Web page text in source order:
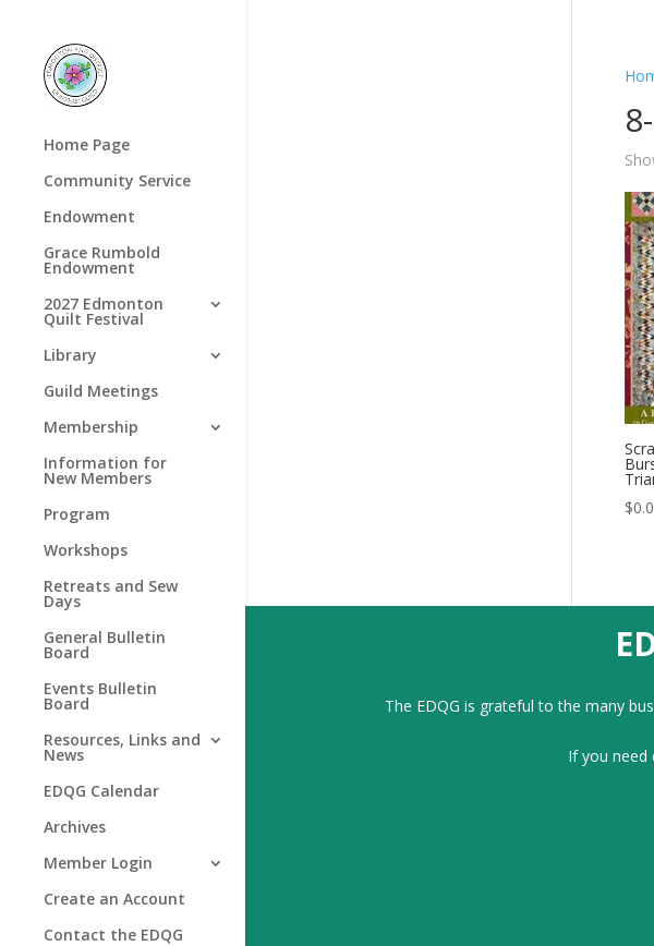
Home Page
Community Service
Endowment
Grace Rumbold
Endowment
2027 Edmonton
Quilt Festival
Library
Guild Meetings
Membership
Information for
New Members
Program
Workshops
Retreats and Sew
Days
General Bulletin
Board
Events Bulletin
Board
Resources, Links and
News
EDQG Calendar
Archives
Member Login
Create an Account
Contact the EDQG
$
The EDQG is grateful to the many
If you need